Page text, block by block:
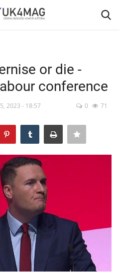
or die -
conference
2023 - 18:57 0 71